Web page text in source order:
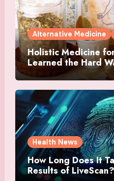
Alternative Medicine
Holistic Medicine
Learned the Hard
Actually Helped
Health News
How Long Does It
Results of LiveScan?